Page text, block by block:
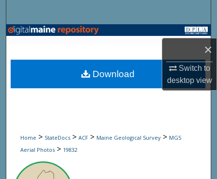
×
Switch to
desktopview
Browse State Agencies
My Account
Home > StateDocs > ACF > Maine Geological Survey > MGS
Aerial Photos > 19832
Download